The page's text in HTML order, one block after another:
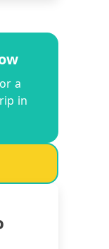
a
in